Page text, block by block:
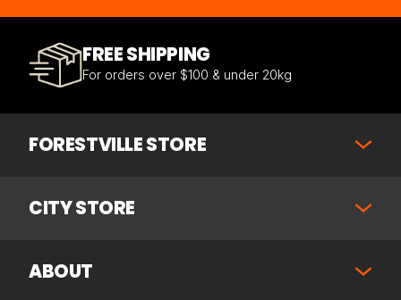
FREE SHIPPING
For orders over $100 & under 20kg
FORESTVILLE STORE
CITY STORE
ABOUT